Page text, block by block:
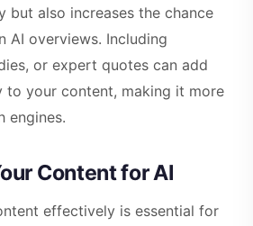
but also increases the chance
AI overviews. Including
or expert quotes can add
to your content, making it more
engines.
Content for AI
effectively is essential for